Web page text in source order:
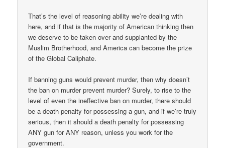
That’s the level of reasoning ability we’re dealing with
here, and if that is the majority of American thinking then
we deserve to be taken over and supplanted by the
Muslim Brotherhood, and America can become the prize
of the Global Caliphate.
If banning guns would prevent murder, then why doesn’t
the ban on murder prevent murder? Surely, to rise to the
level of even the ineffective ban on murder, there should
be a death penalty for possessing a gun, and if we’re truly
serious, then it should a death penalty for possessing
ANY gun for ANY reason, unless you work for the
government.